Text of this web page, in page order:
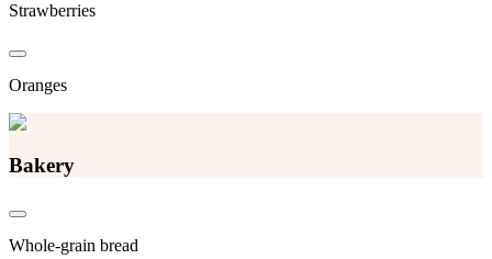
Strawberries
Oranges
Bakery
Whole-grain bread